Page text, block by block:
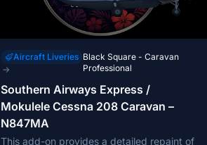
Aircraft Liveries
→
Black Square - Caravan
Professional
Southern Airways Express /
Mokulele Cessna 208 Caravan –
N847MA
This add-on provides a detailed repaint of